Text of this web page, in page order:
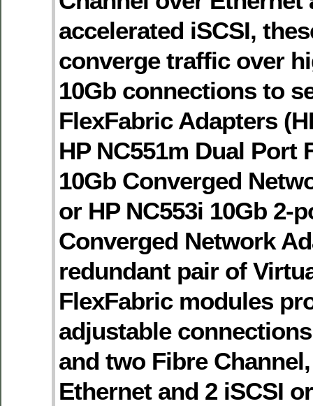
accelerated iSCSI,
converge traffic over
10Gb connections to
FlexFabric Adapters
HP NC551m Dual Port
10Gb Converged
or HP NC553i 10Gb 2-
Converged Network
redundant pair of
FlexFabric modules
adjustable
and two Fibre
Ethernet and 2 iSCSI